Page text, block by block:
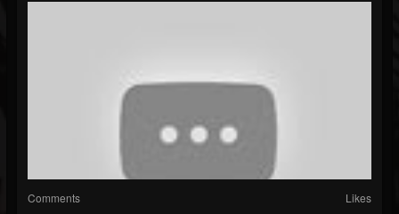
Comments Likes